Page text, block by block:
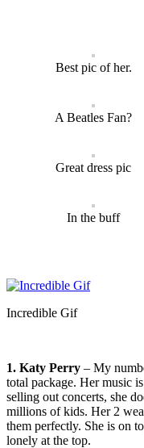
Best pic of her.
A Beatles Fan?
Great dress pic
In the buff
Incredible Gif
1. Katy Perry – My
total package. Her music
selling out concerts, she
millions of kids. Her 2
them perfectly. She is on
lonely at the top.